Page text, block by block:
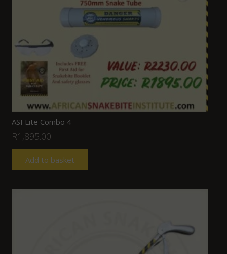
ASI Lite Combo 4
R1,895.00
Add to basket